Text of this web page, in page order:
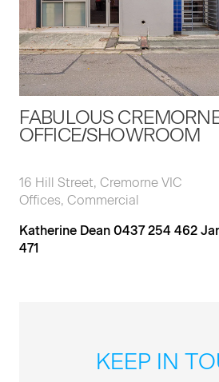
FABULOUS
OFFICE/SHOWROOM
16 Hill Street, Cremorne VIC
Offices, Commercial
Katherine Dean 0437 254 462
471
KEEP IN